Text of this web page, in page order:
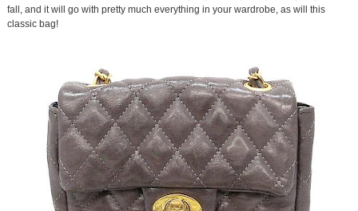
fall, and it will go with pretty much everything in your wardrobe, as will this
classic bag!